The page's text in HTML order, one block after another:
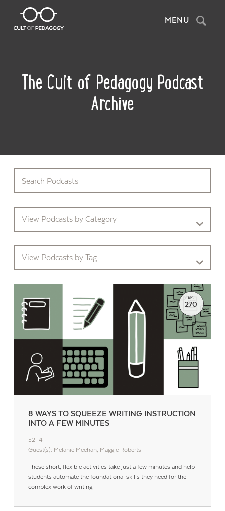
MENU Search
The Cult of Pedagogy Podcast
Archive
View Podcasts by Category
View Podcasts by Tag
8 WAYS TO SQUEEZE WRITING INSTRUCTION
INTO A FEW MINUTES
EP.
270
52:14
Guest(s): Melanie Meehan, Maggie Roberts
These short, flexible activities take just a few minutes and help
students automate the foundational skills they need for the
complex work of writing.